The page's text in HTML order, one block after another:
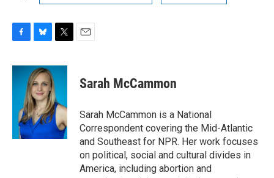
F
c
e
B
u
e
s
k
y
T
i
t
e
r
E
Sarah McCammon
Sarah McCammon is a National
Correspondent covering the Mid-Atlantic
and Southeast for NPR. Her work focuses
on political, social and cultural divides in
America, including abortion and